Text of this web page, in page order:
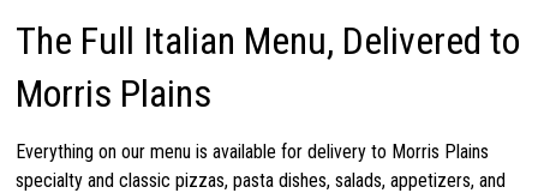
The Full Italian Menu, Delivered to
Morris Plains
Everything on our menu is available for delivery to Morris Plains
specialty and classic pizzas, pasta dishes, salads, appetizers, and